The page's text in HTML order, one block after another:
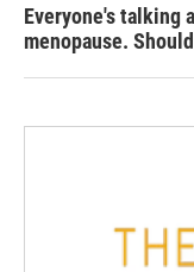
Everyone's talking
menopause.